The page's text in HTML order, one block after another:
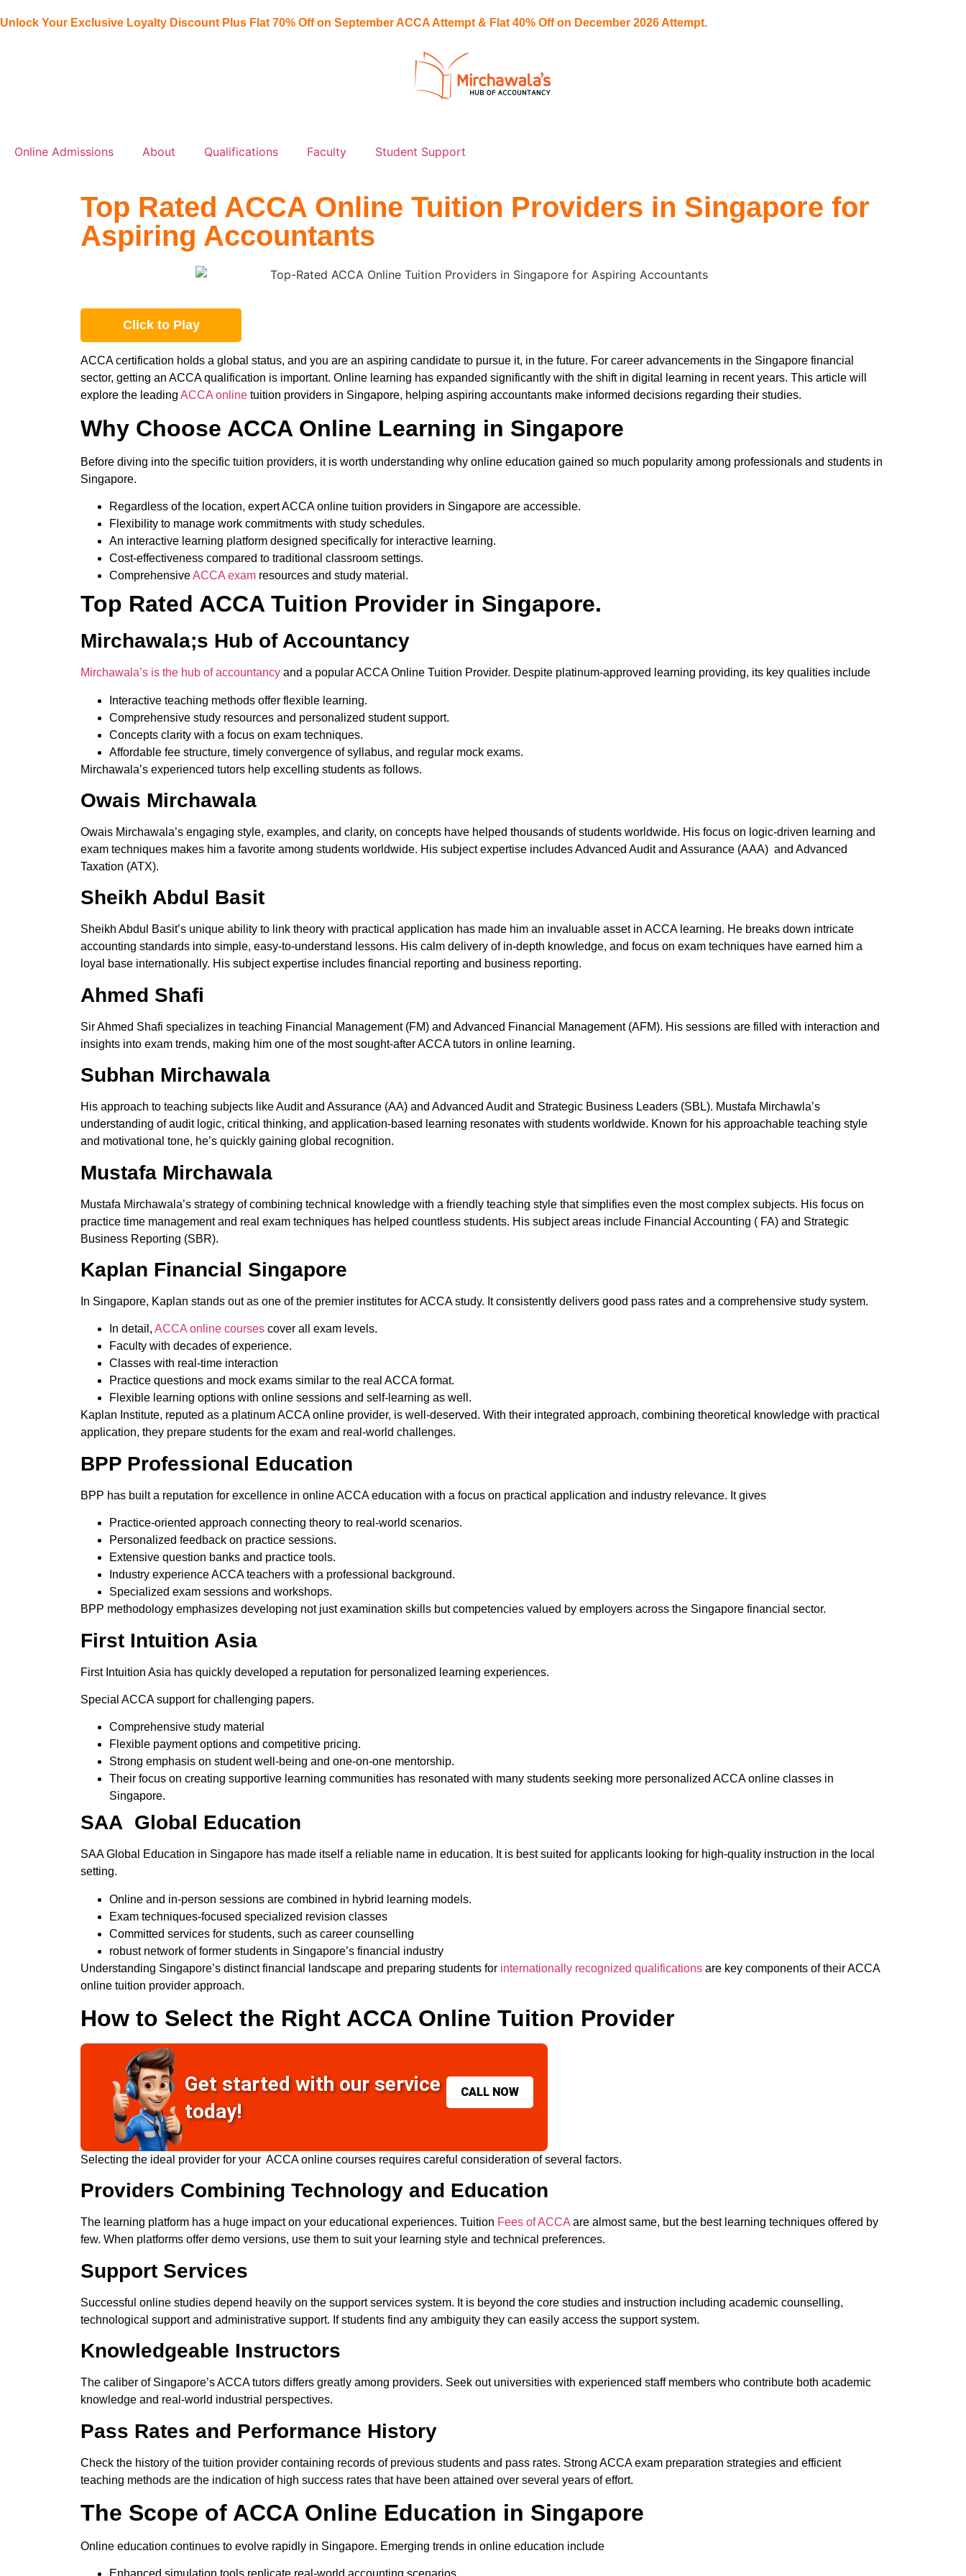
Unlock Your Exclusive Loyalty Discount Plus Flat 70% Offon September ACCA Attempt & Flat 40% Offon December 2026 Attempt.
Online Admissions About Qualifications Faculty Student Support
Top Rated ACCA Online Tuition Providers in Singapore for
Aspiring Accountants
Click to Play
ACCA certification holds a global status, and you are an aspiring candidate to pursue it, in the future. For career advancements in the Singapore financial
sector, getting an ACCA qualification is important. Online learning has expanded significantly with the shift in digital learning in recent years. This article will
explore the leading ACCA online tuition providers in Singapore, helping aspiring accountants make informed decisions regarding their studies.
Why Choose ACCA Online Learning in Singapore
Before diving into the specific tuition providers, it is worth understanding why online education gained so much popularity among professionals and students in
Singapore.
Regardless of the location, expert ACCA online tuition providers in Singapore are accessible.
Flexibility to manage work commitments with study schedules.
An interactive learning platform designed specifically for interactive learning.
Cost-effectiveness compared to traditional classroom settings.
ComprehensiveACCA exam resources and study material.
Top Rated ACCA Tuition Provider in Singapore.
Mirchawala;s Hub of Accountancy
Mirchawala’s is the hub of accountancy and a popular ACCA Online Tuition Provider. Despite platinum-approved learning providing, its key qualities include
Interactive teaching methods offer flexible learning.
Comprehensive study resources and personalized student support.
Concepts clarity with a focus on exam techniques.
Affordable fee structure, timely convergence of syllabus, and regular mock exams.
Mirchawala’s experienced tutors help excelling students as follows.
Owais Mirchawala
Owais Mirchawala’s engaging style, examples, and clarity, on concepts have helped thousands of students worldwide. His focus on logic-driven learning and
exam techniques makes him a favorite among students worldwide. His subject expertise includes Advanced Audit and Assurance (AAA) and Advanced
Taxation (ATX).
Sheikh Abdul Basit
Sheikh Abdul Basit’s unique ability to link theory with practical application has made him an invaluable asset in ACCA learning. He breaks down intricate
accounting standards into simple, easy-to-understand lessons. His calm delivery of in-depth knowledge, and focus on exam techniques have earned him a
loyal base internationally. His subject expertise includes financial reporting and business reporting.
Ahmed Shafi
Sir Ahmed Shafi specializes in teaching Financial Management (FM) and Advanced Financial Management (AFM). His sessions are filled with interaction and
insights into exam trends, making him one of the most sought-after ACCA tutors in online learning.
Subhan Mirchawala
His approach to teaching subjects like Audit and Assurance (AA) and Advanced Audit and Strategic Business Leaders (SBL). Mustafa Mirchawla’s
understanding of audit logic, critical thinking, and application-based learning resonates with students worldwide. Known for his approachable teaching style
and motivational tone, he’s quickly gaining global recognition.
Mustafa Mirchawala
Mustafa Mirchawala’s strategy of combining technical knowledge with a friendly teaching style that simplifies even the most complex subjects. His focus on
practice time management and real exam techniques has helped countless students. His subject areas include Financial Accounting ( FA) and Strategic
Business Reporting (SBR).
Kaplan Financial Singapore
In Singapore, Kaplan stands out as one of the premier institutes for ACCA study. It consistently delivers good pass rates and a comprehensive study system.
In detail, ACCA online courses cover all exam levels.
Faculty with decades of experience.
Classes with real-time interaction
Practice questions and mock exams similar to the real ACCA format.
Flexible learning options with online sessions and self-learning as well.
Kaplan Institute, reputed as a platinum ACCA online provider, is well-deserved. With their integrated approach, combining theoretical knowledge with practical
application, they prepare students for the exam and real-world challenges.
BPP Professional Education
BPP has built a reputation for excellence in online ACCA education with a focus on practical application and industry relevance. It gives
Practice-oriented approach connecting theory to real-world scenarios.
Personalized feedback on practice sessions.
Extensive question banks and practice tools.
Industry experience ACCA teachers with a professional background.
Specialized exam sessions and workshops.
BPP methodology emphasizes developing not just examination skills butcompetencies valued by employers across the Singapore financial sector.
First Intuition Asia
First Intuition Asia has quickly developed a reputation for personalized learning experiences.
Special ACCA support for challenging papers.
Comprehensive study material
Flexible payment options and competitive pricing.
Strong emphasis on student well-being and one-on-one mentorship.
Their focus on creating supportive learning communities has resonated with many students seeking more personalized ACCA online classes in
Singapore.
SAA Global Education
SAA Global Education in Singapore has made itself a reliable name in education. It is best suited for applicants looking for high-quality instruction in the local
setting.
Online and in-person sessions are combined in hybrid learning models.
Exam techniques-focused specialized revision classes
Committed services for students, such as career counselling
robustnetwork of former students in Singapore’s financial industry
Understanding Singapore’s distinct financial landscape and preparing students for internationally recognized qualifications are key components of their ACCA
online tuition provider approach.
How to Select the Right ACCA Online Tuition Provider
Get started with our service
today!
CALL NOW
Selecting the ideal provider for your ACCA online courses requires careful consideration of several factors.
Providers Combining Technology and Education
The learning platform has a huge impact on your educational experiences. Tuition Fees of ACCAare almost same, but the best learning techniques offered by
few. When platforms offer demo versions, use them to suit your learning style and technical preferences.
Support Services
Successful online studies depend heavily on the support services system. It is beyond the core studies and instruction including academic counselling,
technological supportand administrative support. If students find any ambiguity they can easily access the support system.
Knowledgeable Instructors
The caliber of Singapore’s ACCA tutors differs greatly among providers. Seek outuniversities with experienced staff members who contribute both academic
knowledge and real-world industrial perspectives.
Pass Rates and Performance History
Check the history ofthe tuition provider containing records of previous students and pass rates. Strong ACCA exam preparation strategies and efficient
teaching methods are the indication ofhigh success rates that have been attained over several years of effort.
The Scope of ACCA Online Education in Singapore
Online education continues to evolve rapidly in Singapore. Emerging trends in online education include